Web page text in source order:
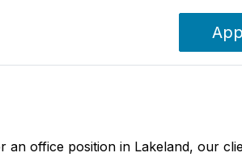
an office position in Lakeland, our